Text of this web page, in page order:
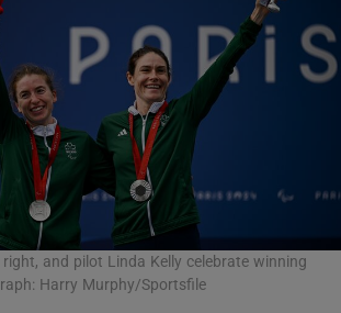
right, and pilot Linda Kelly celebrate winning
Harry Murphy/Sportsfile